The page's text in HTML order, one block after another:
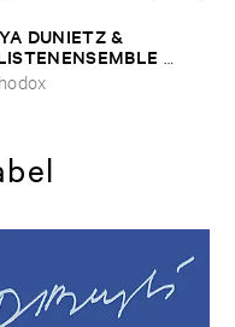
​DUNIETZ &
​and